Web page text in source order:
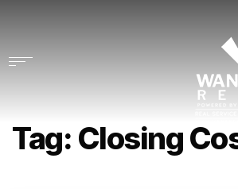
Tag: Closing